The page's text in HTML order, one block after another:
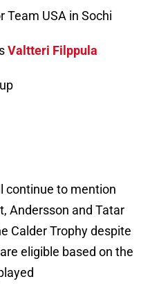
Team USA in Sochi
Valtteri Filppula
continue to mention
Andersson and Tatar
Calder Trophy despite
eligible based on the